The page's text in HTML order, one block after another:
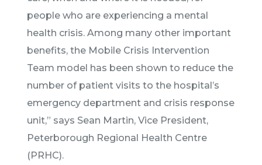
people who are experiencing a mental
health crisis. Among many other important
benefits, the Mobile Crisis Intervention
Team model has been shown to reduce the
number of patient visits to the hospital’s
emergency department and crisis response
unit,” says Sean Martin, Vice President,
Peterborough Regional Health Centre
(PRHC).